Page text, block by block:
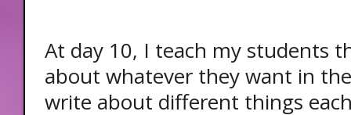
At day 10, I teach my students
about whatever they want in
write about different things